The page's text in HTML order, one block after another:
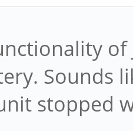
Sounds
stopped